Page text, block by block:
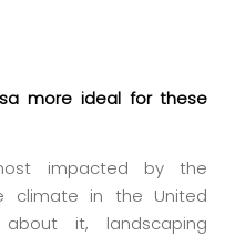
more ideal for these
impacted by the
climate in the United
it, landscaping